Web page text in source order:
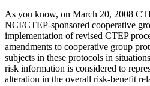
As you know, on March 20, 2008
NCI/CTEP-sponsored cooperative
implementation of revised CTEP
amendments to cooperative group
subjects in these protocols in
risk information is considered to
alteration in the overall risk-benefit